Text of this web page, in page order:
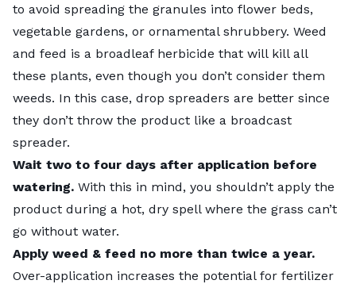
to avoid spreading the granules into flower beds,
vegetable gardens, or ornamental shrubbery. Weed
and feed is a broadleaf herbicide that will kill all
these plants, even though you don’t consider them
weeds. In this case, drop spreaders are better since
they don’t throw the product like a broadcast
spreader.
Wait two to four days after application before
watering. With this in mind, you shouldn’t apply the
product during a hot, dry spell where the grass can’t
go without water.
Apply weed & feed no more than twice a year.
Over-application increases the potential for fertilizer